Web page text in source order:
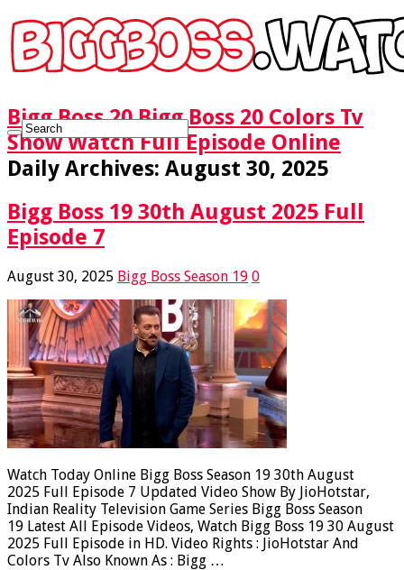
Bigg Boss 20 Bigg Boss 20 Colors Tv
Show Watch Full Episode Online
Daily Archives: August 30, 2025
Bigg Boss 19 30th August 2025 Full
Episode 7
August 30, 2025 Bigg Boss Season 19 0
Watch Today Online Bigg Boss Season 19 30th August
2025 Full Episode 7 Updated Video Show By JioHotstar,
Indian Reality Television Game Series Bigg Boss Season
19 Latest All Episode Videos, Watch Bigg Boss 19 30 August
2025 Full Episode in HD. Video Rights : JioHotstar And
Colors Tv Also Known As : Bigg …